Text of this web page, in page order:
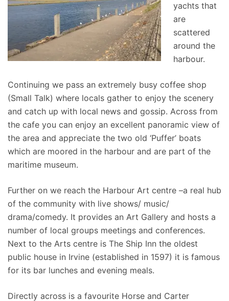
yachts that
are
scattered
around the
harbour.
Continuing we pass an extremely busy coffee shop
(Small Talk) where locals gather to enjoy the scenery
and catch up with local news and gossip. Across from
the cafe you can enjoy an excellent panoramic view of
the area and appreciate the two old ‘Puffer’ boats
which are moored in the harbour and are part of the
maritime museum.
Further on we reach the Harbour Art centre –a real hub
of the community with live shows/ music/
drama/comedy. It provides an Art Gallery and hosts a
number of local groups meetings and conferences.
Next to the Arts centre is The Ship Inn the oldest
public house in Irvine (established in 1597) it is famous
for its bar lunches and evening meals.
Directly across is a favourite Horse and Carter